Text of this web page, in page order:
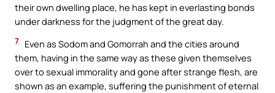
their own dwelling place, he has kept in everlasting bonds
under darkness for the judgment of the great day.
7 Even as Sodom and Gomorrah and the cities around
them, having in the same way as these given themselves
over to sexual immorality and gone after strange flesh, are
shown as an example, suffering the punishment of eternal